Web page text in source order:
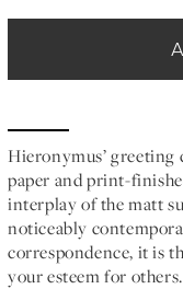
Hieronymus’ greeting
paper and print-
interplay of the matt
noticeably
correspondence, it is
your esteem for others.